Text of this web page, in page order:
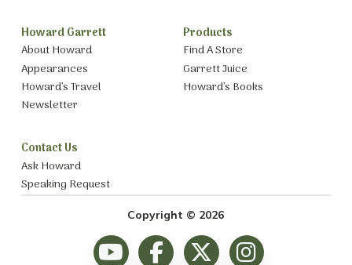
Howard Garrett
About Howard
Appearances
Howard’s Travel
Newsletter
Products
Find A Store
Garrett Juice
Howard’s Books
Contact Us
Ask Howard
Speaking Request
Copyright © 2026